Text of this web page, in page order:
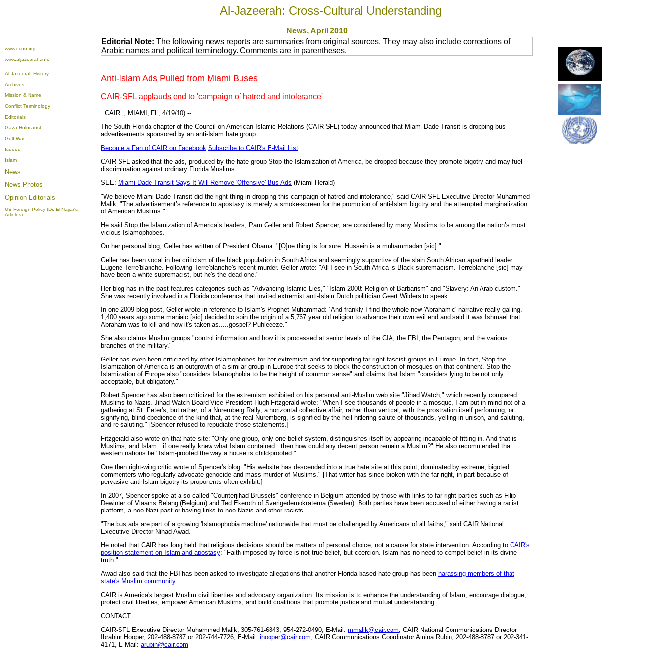
Al-Jazeerah: Cross-Cultural Understanding
News, April 2010
www.ccun.org
www.aljazeerah.info
Al-Jazeerah History
Archives
Mission & Name
Conflict Terminology
Editorials
Gaza Holocaust
Gulf War
Isdood
Islam
News
News Photos
Opinion Editorials
US Foreign Policy (Dr. El-Najjar's
Articles)
Editorial Note: The following news reports are summaries from original sources. They may also include corrections of
Arabic names and political terminology. Comments are in parentheses.
Anti-Islam Ads Pulled from Miami Buses
CAIR-SFL applauds end to 'campaign of hatred and intolerance'
CAIR: , MIAMI, FL, 4/19/10) --
The South Florida chapter of the Council on American-Islamic Relations (CAIR-SFL) today announced that Miami-Dade Transit is dropping bus
advertisements sponsored by an anti-Islam hate group.
Become a Fan of CAIR on Facebook Subscribe to CAIR's E-Mail List
CAIR-SFL asked that the ads, produced by the hate group Stop the Islamization of America, be dropped because they promote bigotry and may fuel
discrimination against ordinary Florida Muslims.
SEE: Miami-Dade Transit Says It Will Remove 'Offensive' Bus Ads (Miami Herald)
"We believe Miami-Dade Transit did the right thing in dropping this campaign of hatred and intolerance," said CAIR-SFL Executive Director Muhammed
Malik. "The advertisement’s reference to apostasy is merely a smoke-screen for the promotion of anti-Islam bigotry and the attempted marginalization
of American Muslims."
He said Stop the Islamization of America’s leaders, Pam Geller and Robert Spencer, are considered by many Muslims to be among the nation’s most
vicious Islamophobes.
On her personal blog, Geller has written of President Obama: "[O]ne thing is for sure: Hussein is a muhammadan [sic]."
Geller has been vocal in her criticism of the black population in South Africa and seemingly supportive of the slain South African apartheid leader
Eugene Terre'blanche. Following Terre'blanche's recent murder, Geller wrote: "All I see in South Africa is Black supremacism. Terreblanche [sic] may
have been a white supremacist, but he's the dead one."
Her blog has in the past features categories such as "Advancing Islamic Lies," "Islam 2008: Religion of Barbarism" and "Slavery: An Arab custom."
She was recently involved in a Florida conference that invited extremist anti-Islam Dutch politician Geert Wilders to speak.
In one 2009 blog post, Geller wrote in reference to Islam's Prophet Muhammad: "And frankly I find the whole new 'Abrahamic' narrative really galling.
1,400 years ago some maniaic [sic] decided to spin the origin of a 5,767 year old religion to advance their own evil end and said it was Ishmael that
Abraham was to kill and now it's taken as.....gospel? Puhleeeze."
She also claims Muslim groups "control information and how it is processed at senior levels of the CIA, the FBI, the Pentagon, and the various
branches of the military."
Geller has even been criticized by other Islamophobes for her extremism and for supporting far-right fascist groups in Europe. In fact, Stop the
Islamization of America is an outgrowth of a similar group in Europe that seeks to block the construction of mosques on that continent. Stop the
Islamization of Europe also "considers Islamophobia to be the height of common sense" and claims that Islam "considers lying to be not only
acceptable, but obligatory."
Robert Spencer has also been criticized for the extremism exhibited on his personal anti-Muslim web site "Jihad Watch," which recently compared
Muslims to Nazis. Jihad Watch Board Vice President Hugh Fitzgerald wrote: "When I see thousands of people in a mosque, I am put in mind not of a
gathering at St. Peter's, but rather, of a Nuremberg Rally, a horizontal collective affair, rather than vertical, with the prostration itself performing, or
signifying, blind obedience of the kind that, at the real Nuremberg, is signified by the heil-hitlering salute of thousands, yelling in unison, and saluting,
and re-saluting." [Spencer refused to repudiate those statements.]
Fitzgerald also wrote on that hate site: "Only one group, only one belief-system, distinguishes itself by appearing incapable of fitting in. And that is
Muslims, and Islam...if one really knew what Islam contained...then how could any decent person remain a Muslim?" He also recommended that
western nations be "Islam-proofed the way a house is child-proofed."
One then right-wing critic wrote of Spencer's blog: "His website has descended into a true hate site at this point, dominated by extreme, bigoted
commenters who regularly advocate genocide and mass murder of Muslims." [That writer has since broken with the far-right, in part because of
pervasive anti-Islam bigotry its proponents often exhibit.]
In 2007, Spencer spoke at a so-called "Counterjihad Brussels" conference in Belgium attended by those with links to far-right parties such as Filip
Dewinter of Vlaams Belang (Belgium) and Ted Ekeroth of Sverigedemokraterna (Sweden). Both parties have been accused of either having a racist
platform, a neo-Nazi past or having links to neo-Nazis and other racists.
"The bus ads are part of a growing 'Islamophobia machine' nationwide that must be challenged by Americans of all faiths," said CAIR National
Executive Director Nihad Awad.
He noted that CAIR has long held that religious decisions should be matters of personal choice, not a cause for state intervention. According to CAIR's
position statement on Islam and apostasy: "Faith imposed by force is not true belief, but coercion. Islam has no need to compel belief in its divine
truth."
Awad also said that the FBI has been asked to investigate allegations that another Florida-based hate group has been harassing members of that
state's Muslim community.
CAIR is America's largest Muslim civil liberties and advocacy organization. Its mission is to enhance the understanding of Islam, encourage dialogue,
protect civil liberties, empower American Muslims, and build coalitions that promote justice and mutual understanding.
CONTACT:
CAIR-SFL Executive Director Muhammed Malik, 305-761-6843, 954-272-0490, E-Mail: mmalik@cair.com; CAIR National Communications Director
Ibrahim Hooper, 202-488-8787 or 202-744-7726, E-Mail: ihooper@cair.com; CAIR Communications Coordinator Amina Rubin, 202-488-8787 or 202-341-
4171, E-Mail: arubin@cair.com